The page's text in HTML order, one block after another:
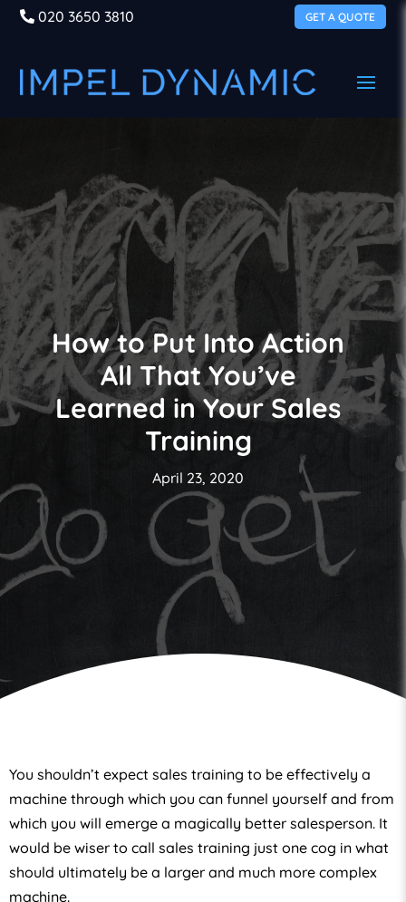
020 3650 3810 GET A QUOTE
How to Put Into Action
All That You’ve
Learned in Your Sales
Training
April 23, 2020
You shouldn’t expect sales training to be effectively a
machine through which you can funnel yourself and from
which you will emerge a magically better salesperson. It
would be wiser to call sales training just one cog in what
should ultimately be a larger and much more complex
machine.